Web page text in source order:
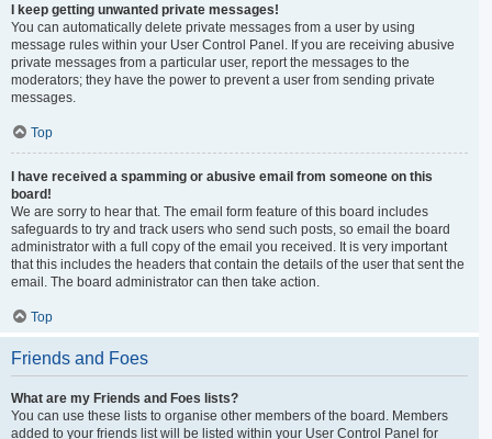
I keep getting unwanted private messages!
You can automatically delete private messages from a user by using
message rules within your User Control Panel. If you are receiving abusive
private messages from a particular user, report the messages to the
moderators; they have the power to prevent a user from sending private
messages.
Top
I have received a spamming or abusive email from someone on this
board!
We are sorry to hear that. The email form feature of this board includes
safeguards to try and track users who send such posts, so email the board
administrator with a full copy of the email you received. It is very important
that this includes the headers that contain the details of the user that sent the
email. The board administrator can then take action.
Top
Friends and Foes
What are my Friends and Foes lists?
You can use these lists to organise other members of the board. Members
added to your friends list will be listed within your User Control Panel for